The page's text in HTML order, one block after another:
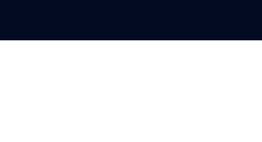
content